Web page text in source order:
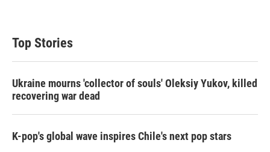
Top Stories
Ukraine mourns 'collector of souls' Oleksiy Yukov, killed
recovering war dead
K-pop's global wave inspires Chile's next pop stars